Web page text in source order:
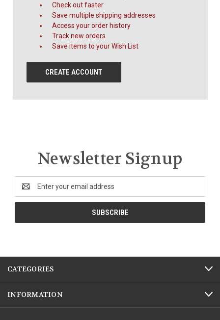
Check out faster
Save multiple shipping addresses
Access your order history
Track new orders
Save items to your Wish List
CREATE ACCOUNT
Newsletter Signup
Address
CATEGORIES
INFORMATION